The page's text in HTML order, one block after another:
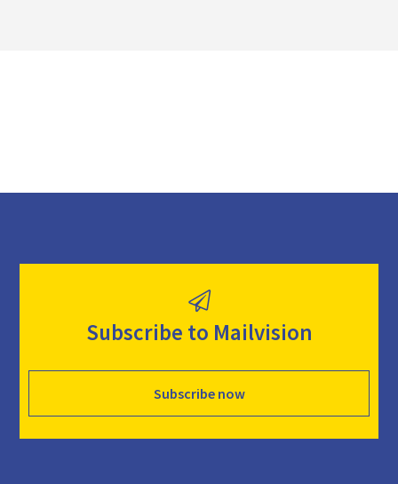
Subscribe to Mailvision
Subscribe now